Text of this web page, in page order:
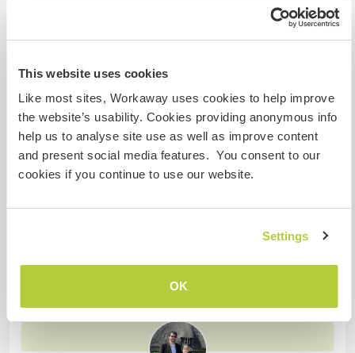
This website uses cookies
Like most sites, Workaway uses cookies to help improve
the website’s usability. Cookies providing anonymous info
help us to analyse site use as well as improve content
and present social media features. You consent to our
cookies if you continue to use our website.
Settings
OK
We spent an amazing 10 days at Mr Singhs.
This was our first Workaway in India and it was a
great chance to begin adjusting to the country.
Everybody at the hotel is super friendly and always
Our work was mainly helping with large groups of